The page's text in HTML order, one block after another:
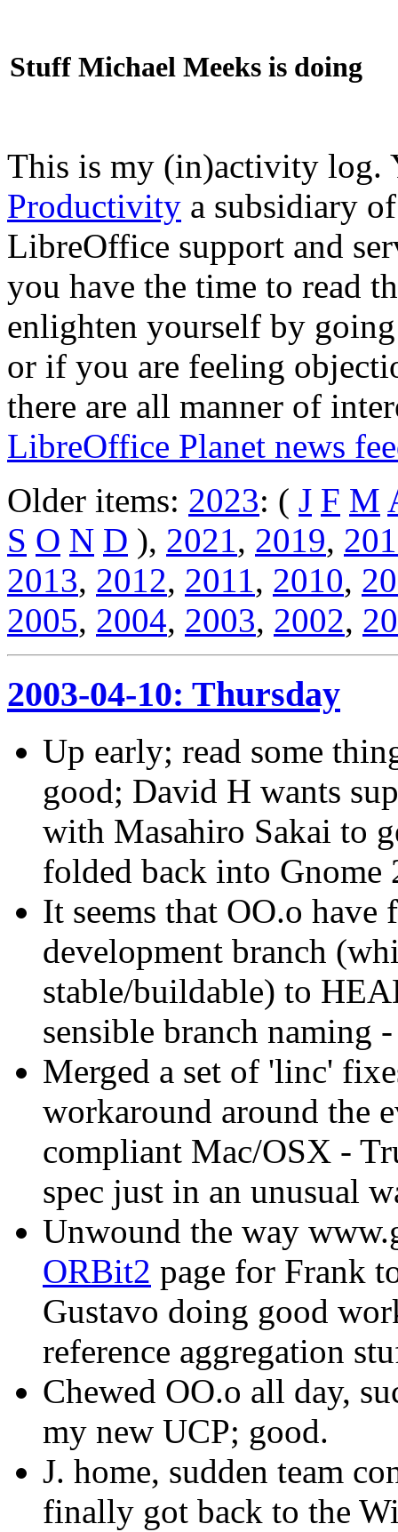
Stuff Michael Meeks is doing
This is my (in)activity
Productivity a subsidiary
LibreOffice support and
you have the time to read
enlighten yourself by
or if you are feeling
there are all manner of
LibreOffice Planet news
Older items: 2023: ( J F M
S O N D ), 2021, 2019,
2013, 2012, 2011, 2010,
2005, 2004, 2003, 2002,
2003-04-10: Thursday
Up early; read some
good; David H wants
with Masahiro Sakai to
folded back into Gnome
It seems that OO.o
development branch
stable/buildable) to
sensible branch naming
Merged a set of 'linc'
workaround around the
compliant Mac/OSX -
spec just in an unusual
Unwound the way
ORBit2 page for Frank
Gustavo doing good
reference aggregation
Chewed OO.o all day,
my new UCP; good.
J. home, sudden team
finally got back to the